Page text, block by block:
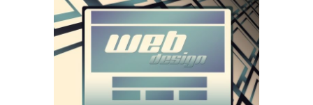
Contact
Larger
Image